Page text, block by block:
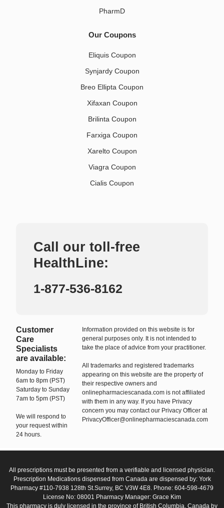
PharmD
Our Coupons
Eliquis Coupon
Synjardy Coupon
Breo Ellipta Coupon
Xifaxan Coupon
Brilinta Coupon
Farxiga Coupon
Xarelto Coupon
Viagra Coupon
Cialis Coupon
Call our toll-free
HealthLine:
1-877-536-8162
Customer
Care
Specialists
are available:
Monday to Friday
6am to 8pm (PST)
Saturday to Sunday
7am to 5pm (PST)
We will respond to
your request within
24 hours.
Information provided on this website is for
general purposes only. It is not intended to
take the place of advice from your practitioner.
All trademarks and registered trademarks
appearing on this website are the property of
their respective owners and
onlinepharmaciescanada.com is not affiliated
with them in any way. If you have Privacy
concern you may contact our Privacy Officer at
PrivacyOfficer@onlinepharmaciescanada.com
All prescriptions must be presented from a verifiable and licensed physician.
Prescription Medications dispensed from Canada are dispensed by: York
Pharmacy #110-7938 128th St.Surrey, BC V3W 4E8. Phone: 604-598-4679
License No: 08001 Pharmacy Manager: Grace Kim
This pharmacy is duly licensed in the province of British Columbia, Canada by